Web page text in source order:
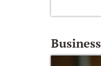
Business